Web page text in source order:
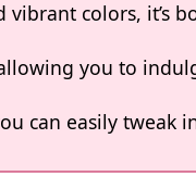
vibrant colors, it’s
you to
can easily tweak